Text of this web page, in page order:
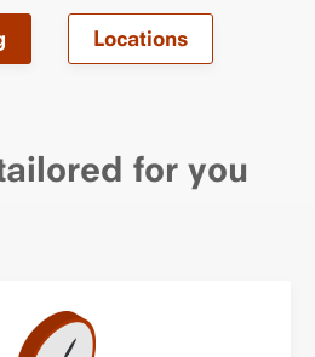
Locations
for you